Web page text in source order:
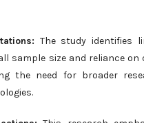
The study identifies
sample size and reliance on
the need for broader